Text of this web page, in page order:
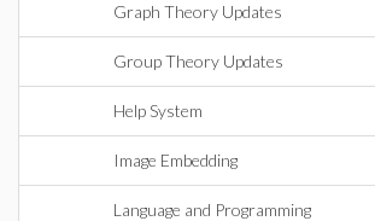
Graph Theory Updates
Group Theory Updates
Help System
Image Embedding
Language and Programming